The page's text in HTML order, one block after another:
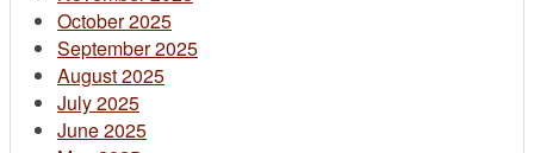
October 2025
September 2025
August 2025
July 2025
June 2025